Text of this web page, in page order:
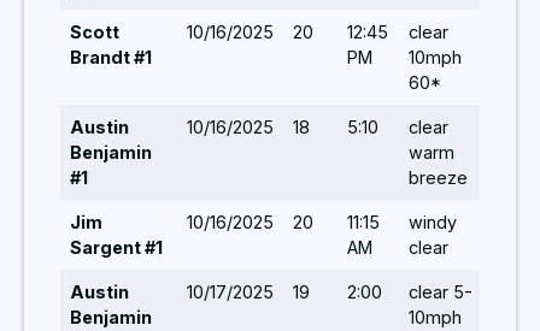
Scott
Brandt #1
10/16/2025 20
12:45
PM
clear
10mph
60*
Austin
Benjamin
#1
10/16/2025 18 5:10
clear
warm
breeze
Jim
Sargent #1
10/16/2025 20
11:15
AM
windy
clear
Austin
Benjamin
10/17/2025 19 2:00
clear 5-
10mph